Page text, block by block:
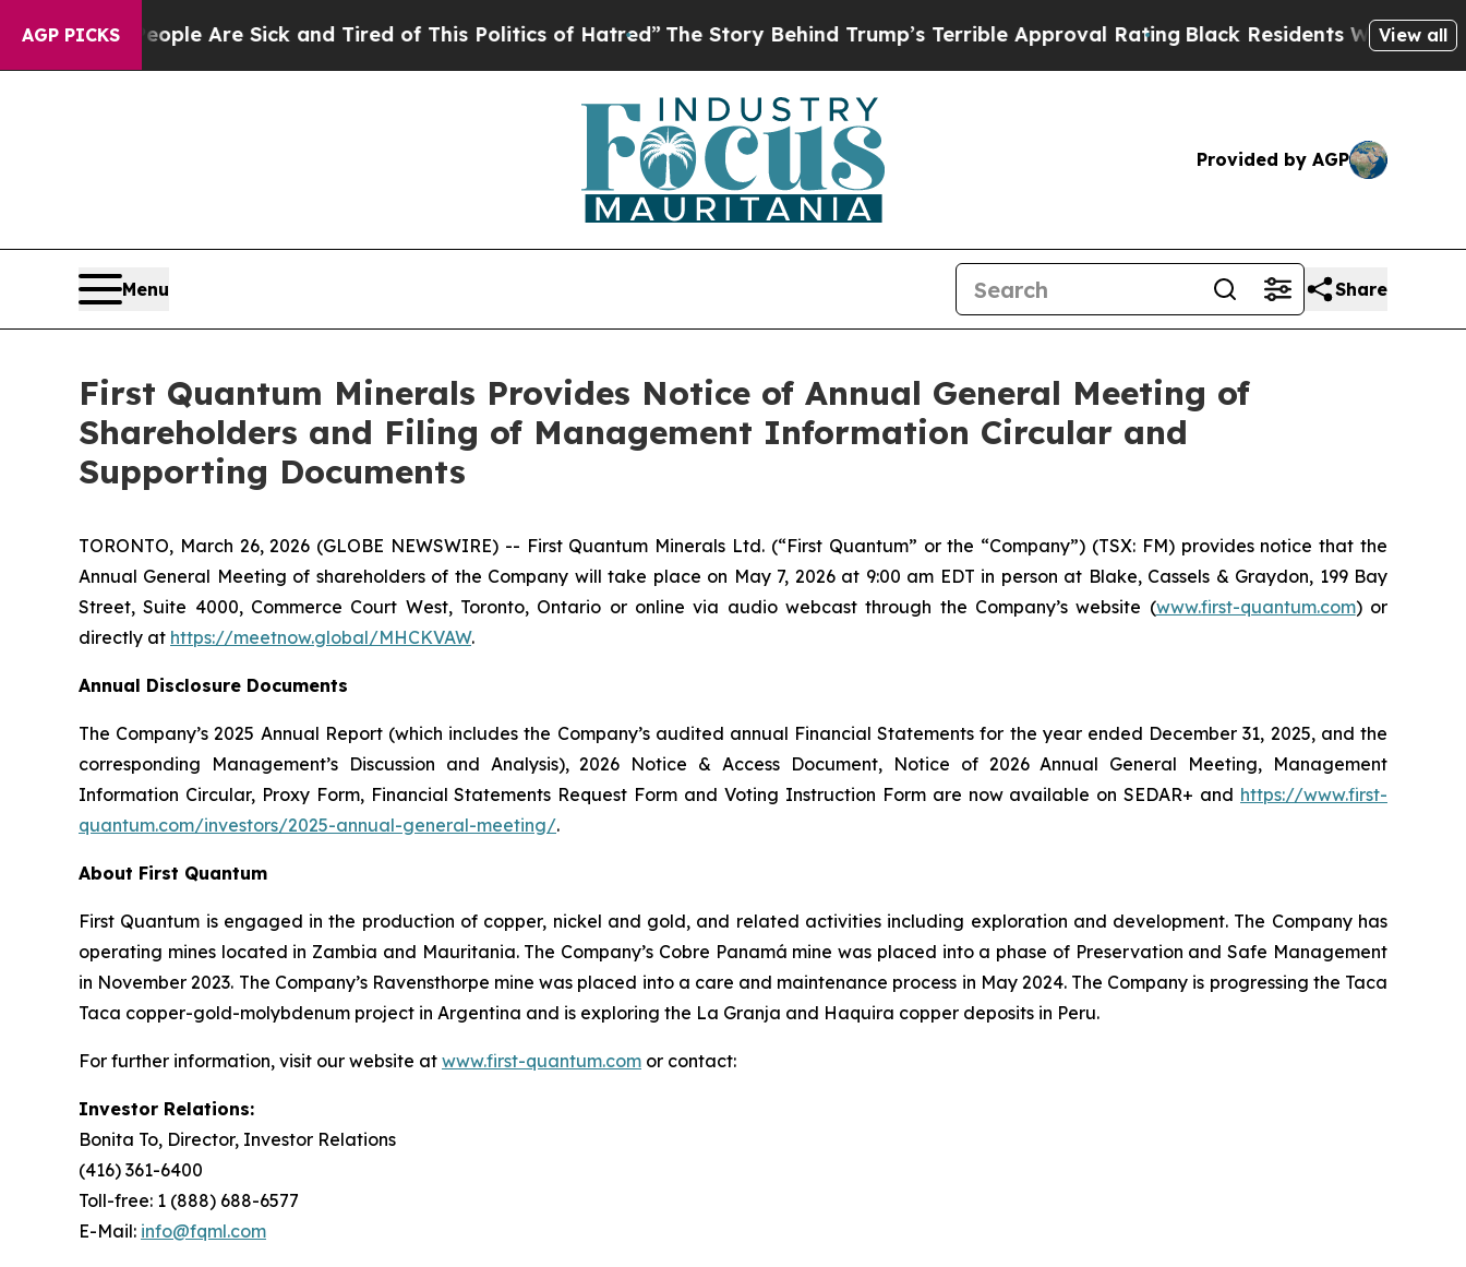
AGP PICKS
“People Are Sick and Tired of This Politics of Hatred” The Story Behind Trump’s Terrible Approval Rating Black Residents Warned of Abusive
View all
Provided by AGP
Menu Share
First Quantum Minerals Provides Notice of Annual General Meeting of
Shareholders and Filing of Management Information Circular and
Supporting Documents
TORONTO, March 26, 2026 (GLOBE NEWSWIRE) -- First Quantum Minerals Ltd. (“First Quantum” or the “Company”) (TSX: FM) provides notice that the
Annual General Meeting of shareholders of the Company will take place on May 7, 2026 at 9:00 am EDT in person at Blake, Cassels & Graydon, 199 Bay
Street, Suite 4000, Commerce Court West, Toronto, Ontario or online via audio webcast through the Company’s website (www.first-quantum.com) or
directly at https://meetnow.global/MHCKVAW.
Annual Disclosure Documents
The Company’s 2025 Annual Report (which includes the Company’s audited annual Financial Statements for the year ended December 31, 2025, and the
corresponding Management’s Discussion and Analysis), 2026 Notice & Access Document, Notice of 2026 Annual General Meeting, Management
Information Circular, Proxy Form, Financial Statements Request Form and Voting Instruction Form are now available on SEDAR+ and https://www.first-
quantum.com/investors/2025-annual-general-meeting/.
About First Quantum
First Quantum is engaged in the production of copper, nickel and gold, and related activities including exploration and development. The Company has
operating mines located in Zambia and Mauritania. The Company’s Cobre Panamá mine was placed into a phase of Preservation and Safe Management
in November 2023. The Company’s Ravensthorpe mine was placed into a care and maintenance process in May 2024. The Company is progressing the Taca
Taca copper-gold-molybdenum project in Argentina and is exploring the La Granja and Haquira copper deposits in Peru.
For further information, visit our website at www.first-quantum.com or contact:
Investor Relations:
Bonita To, Director, Investor Relations
(416) 361-6400
Toll-free: 1 (888) 688-6577
E-Mail: info@fqml.com